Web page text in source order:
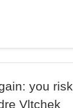
you risk
Vltchek